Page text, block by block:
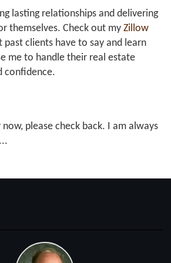
lasting relationships and delivering
themselves. Check out my Zillow
past clients have to say and learn
me to handle their real estate
confidence.
please check back. I am always